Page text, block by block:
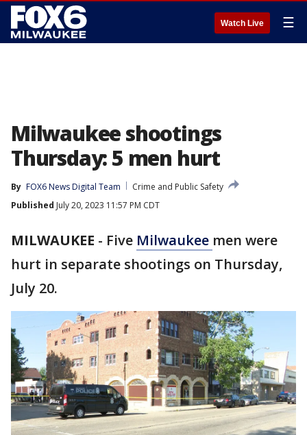
Watch Live ☰
Milwaukee shootings
Thursday: 5 men hurt
By FOX6 News Digital Team
Crime and Public Safety
Published July 20, 2023 11:57 PM CDT
MILWAUKEE - Five Milwaukee men were
hurt in separate shootings on Thursday,
July 20.